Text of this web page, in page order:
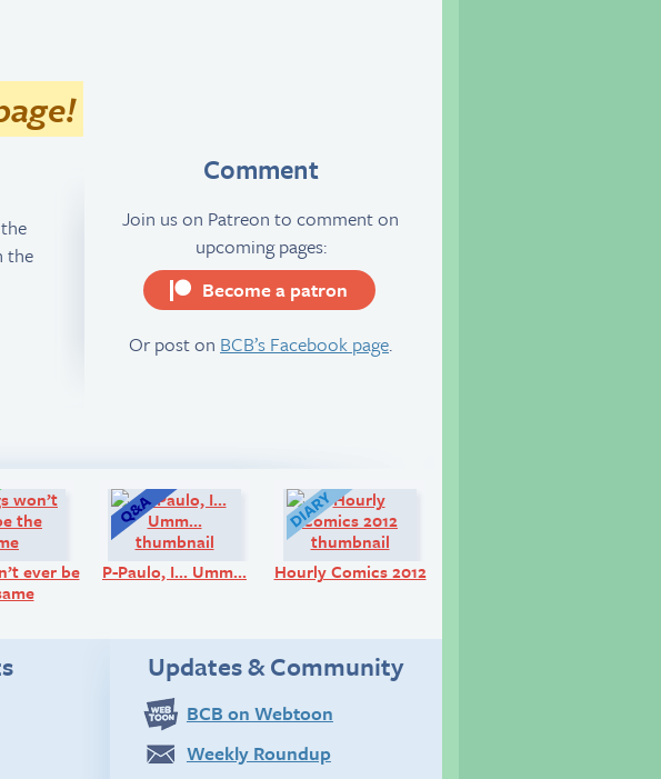
the
Comment
Join us on Patreon to comment on
upcoming pages:
Become a patron
Or post on BCB’s Facebook page.
Comic:
ever be
P-Paulo, I… Umm… Hourly Comics 2012
Updates & Community
BCB on Webtoon
Weekly Roundup